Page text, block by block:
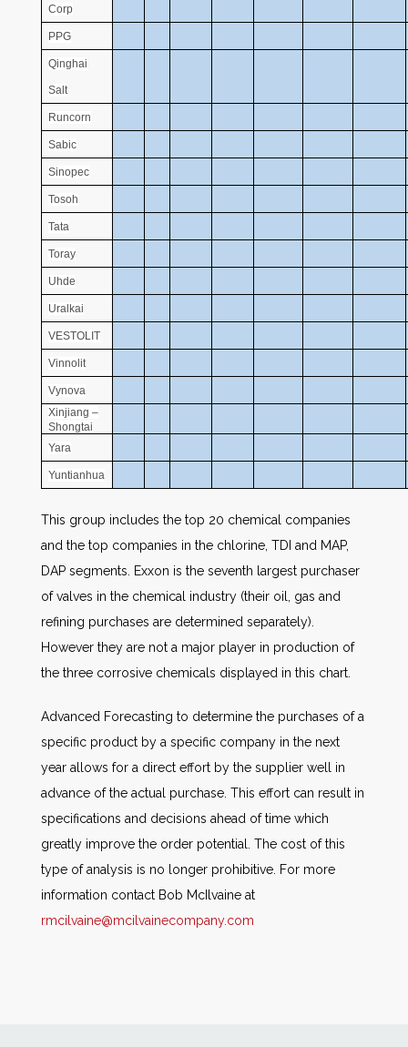
Corp
PPG
Qinghai
Salt
Runcorn
Sabic
Sinopec
Tosoh
Tata
Toray
Uhde
Uralkai
VESTOLIT
Vinnolit
Vynova
Xinjiang –
Shongtai
Yara
Yuntianhua
This group includes the top 20 chemical companies
and the top companies in the chlorine, TDI and MAP,
DAP segments. Exxon is the seventh largest purchaser
of valves in the chemical industry (their oil, gas and
refining purchases are determined separately).
However they are not a major player in production of
the three corrosive chemicals displayed in this chart.
Advanced Forecasting to determine the purchases of a
specific product by a specific company in the next
year allows for a direct effort by the supplier well in
advance of the actual purchase. This effort can result in
specifications and decisions ahead of time which
greatly improve the order potential. The cost of this
type of analysis is no longer prohibitive. For more
information contact Bob McIlvaine at
rmcilvaine@mcilvainecompany.com